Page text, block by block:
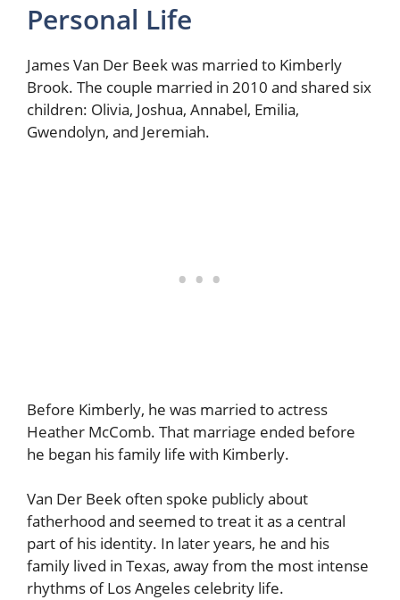
Personal Life
James Van Der Beek was married to Kimberly
Brook. The couple married in 2010 and shared six
children: Olivia, Joshua, Annabel, Emilia,
Gwendolyn, and Jeremiah.
Before Kimberly, he was married to actress
Heather McComb. That marriage ended before
he began his family life with Kimberly.
Van Der Beek often spoke publicly about
fatherhood and seemed to treat it as a central
part of his identity. In later years, he and his
family lived in Texas, away from the most intense
rhythms of Los Angeles celebrity life.